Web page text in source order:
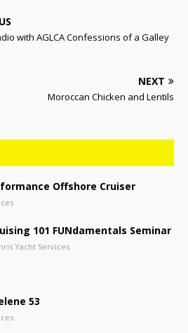
with AGLCA Confessions of a Galley
NEXT
Moroccan Chicken and Lentils
Offshore Cruiser
101 FUNdamentals Seminar
Yacht Services
53